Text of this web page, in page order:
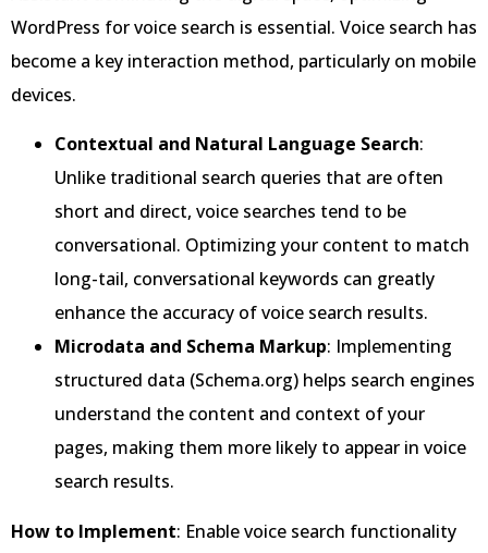
WordPress for voice search is essential. Voice search has
become a key interaction method, particularly on mobile
devices.
Contextual and Natural Language Search:
Unlike traditional search queries that are often
short and direct, voice searches tend to be
conversational. Optimizing your content to match
long-tail, conversational keywords can greatly
enhance the accuracy of voice search results.
Microdata and Schema Markup: Implementing
structured data (Schema.org) helps search engines
understand the content and context of your
pages, making them more likely to appear in voice
search results.
How to Implement: Enable voice search functionality